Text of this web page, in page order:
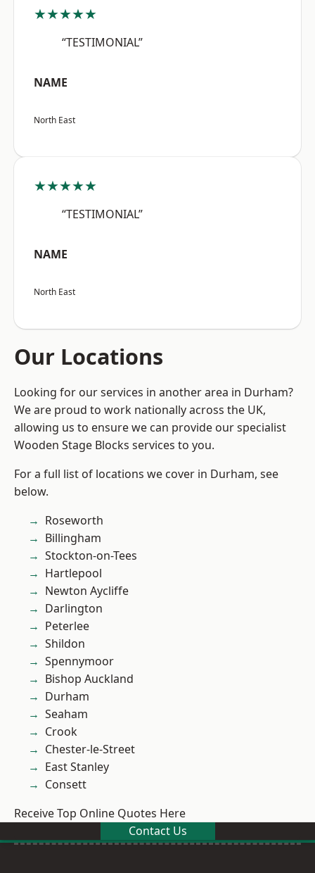
★★★★★
“TESTIMONIAL”
NAME
North East
★★★★★
“TESTIMONIAL”
NAME
North East
Our Locations
Looking for our services in another area in Durham?
We are proud to work nationally across the UK,
allowing us to ensure we can provide our specialist
Wooden Stage Blocks services to you.
For a full list of locations we cover in Durham, see
below.
Roseworth
Billingham
Stockton-on-Tees
Hartlepool
Newton Aycliffe
Darlington
Peterlee
Shildon
Spennymoor
Bishop Auckland
Durham
Seaham
Crook
Chester-le-Street
East Stanley
Consett
Receive Top Online Quotes Here
Contact Us